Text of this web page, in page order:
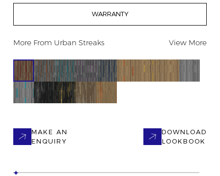
WARRANTY
More From Urban Streaks View More
MAKE AN
ENQUIRY
DOWNLOAD
LOOKBOOK